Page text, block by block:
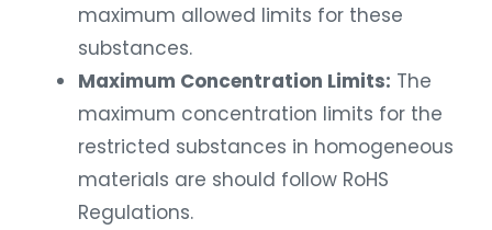
maximum allowed limits for these
substances.
Maximum Concentration Limits: The
maximum concentration limits for the
restricted substances in homogeneous
materials are should follow RoHS
Regulations.